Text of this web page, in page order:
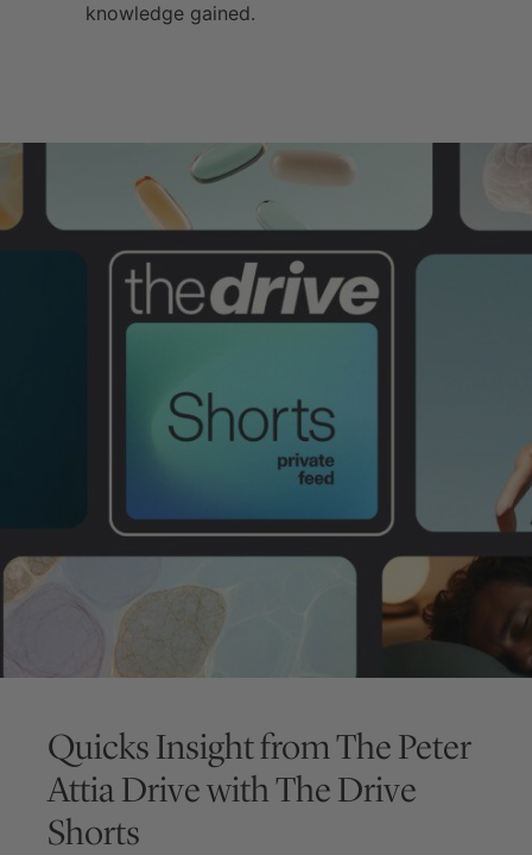
knowledge gained.
Quicks Insight fromThe Peter
Attia DrivewithThe Drive
Shorts